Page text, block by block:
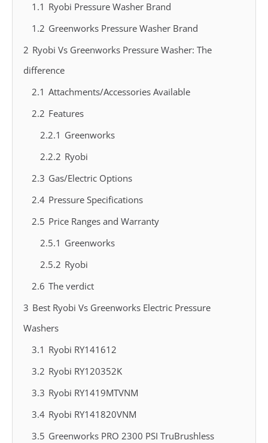
1.1 Ryobi Pressure Washer Brand
1.2 Greenworks Pressure Washer Brand
2 Ryobi Vs Greenworks Pressure Washer: The
difference
2.1 Attachments/Accessories Available
2.2 Features
2.2.1 Greenworks
2.2.2 Ryobi
2.3 Gas/Electric Options
2.4 Pressure Specifications
2.5 Price Ranges and Warranty
2.5.1 Greenworks
2.5.2 Ryobi
2.6 The verdict
3 Best Ryobi Vs Greenworks Electric Pressure
Washers
3.1 Ryobi RY141612
3.2 Ryobi RY120352K
3.3 Ryobi RY1419MTVNM
3.4 Ryobi RY141820VNM
3.5 Greenworks PRO 2300 PSI TruBrushless